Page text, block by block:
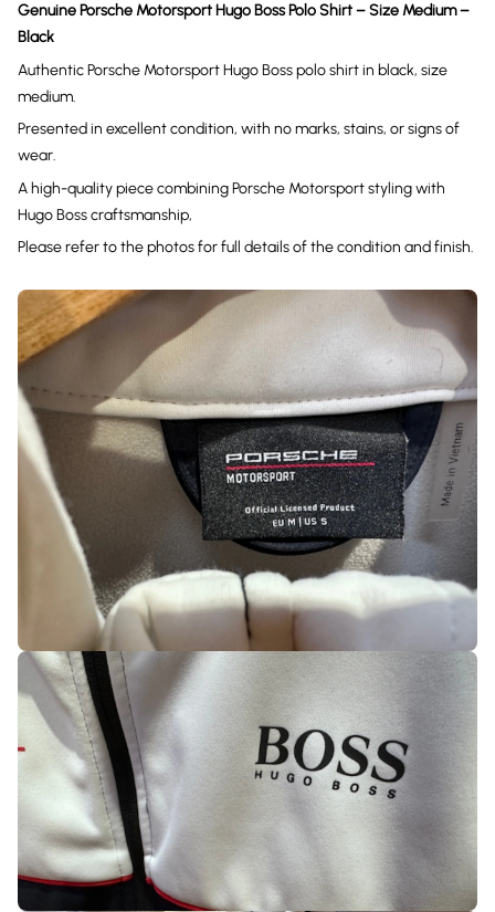
Genuine Porsche Motorsport Hugo Boss Polo Shirt – Size Medium –
Black
Authentic Porsche Motorsport Hugo Boss polo shirt in black, size
medium.
Presented in excellent condition, with no marks, stains, or signs of
wear.
A high-quality piece combining Porsche Motorsport styling with
Hugo Boss craftsmanship,
Please refer to the photos for full details of the condition and finish.